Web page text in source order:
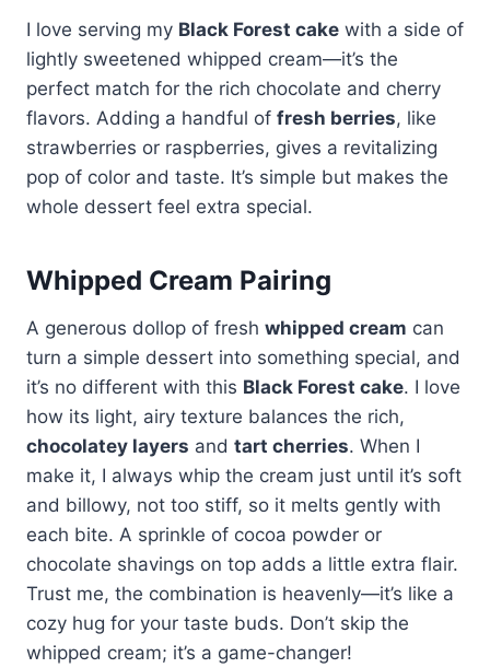
I love serving my Black Forest cake with a side of
lightly sweetened whipped cream—it’s the
perfect match for the rich chocolate and cherry
flavors. Adding a handful of fresh berries, like
strawberries or raspberries, gives a revitalizing
pop of color and taste. It’s simple but makes the
whole dessert feel extra special.
Whipped Cream Pairing
A generous dollop of fresh whipped cream can
turn a simple dessert into something special, and
it’s no different with this Black Forest cake. I love
how its light, airy texture balances the rich,
chocolatey layers and tart cherries. When I
make it, I always whip the cream just until it’s soft
and billowy, not too stiff, so it melts gently with
each bite. A sprinkle of cocoa powder or
chocolate shavings on top adds a little extra flair.
Trust me, the combination is heavenly—it’s like a
cozy hug for your taste buds. Don’t skip the
whipped cream; it’s a game-changer!